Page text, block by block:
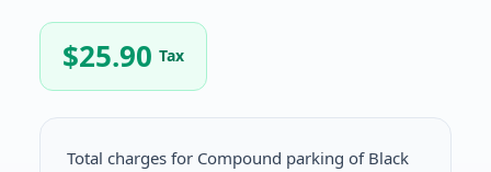
$25.90 Tax
Total charges for Compound parking of Black